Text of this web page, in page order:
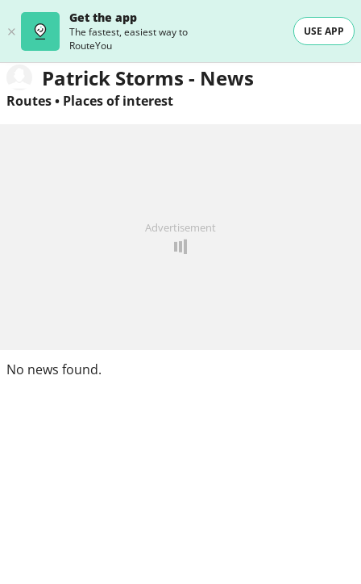
Get the app
The fastest, easiest way to
RouteYou
USE APP
Patrick Storms - News
Routes• Places of interest
Advertisement
No news found.